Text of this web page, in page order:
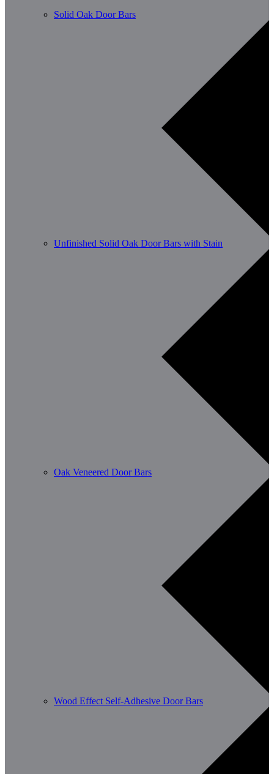
Solid Oak Door Bars
Unfinished Solid Oak Door Bars with Stain
Oak Veneered Door Bars
Wood Effect Self-Adhesive Door Bars